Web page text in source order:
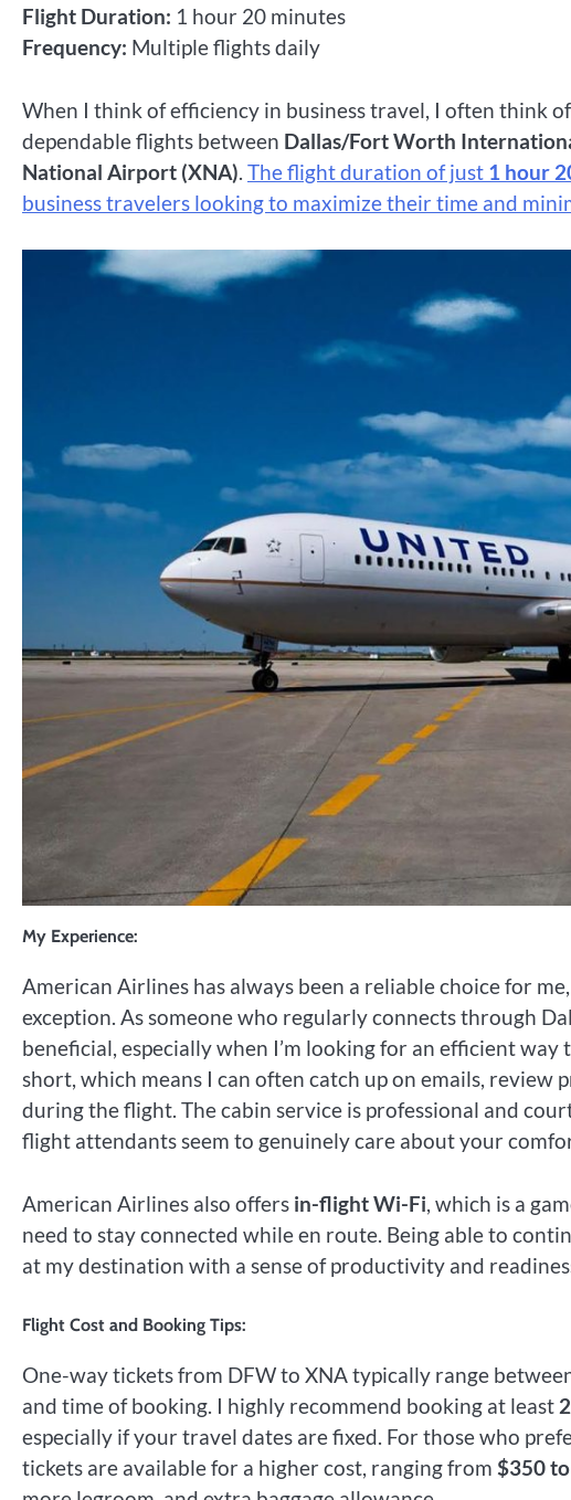
Flight Duration: 1 hour 20 minutes
Frequency: Multiple flights daily
When I think of efficiency in business travel, I often think of
dependable flights between Dallas/Fort Worth
National Airport (XNA). The flight duration of just 1 hour
business travelers looking to maximize their time and
My Experience:
American Airlines has always been a reliable choice for
exception. As someone who regularly connects through
beneficial, especially when I’m looking for an efficient
short, which means I can often catch up on emails, review
during the flight. The cabin service is professional and
flight attendants seem to genuinely care about your
American Airlines also offers in-flight Wi-Fi , which is a
need to stay connected while en route. Being able to
at my destination with a sense of productivity and
Flight Cost and Booking Tips:
One-way tickets from DFW to XNA typically range
and time of booking. I highly recommend booking at least
especially if your travel dates are fixed. For those who
tickets are available for a higher cost, ranging from $350